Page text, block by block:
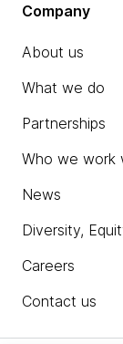
Company
About us
What we do
Partnerships
Who we work
News
Diversity,
Careers
Contact us